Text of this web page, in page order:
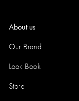
About us
Our Brand
Look Book
Store